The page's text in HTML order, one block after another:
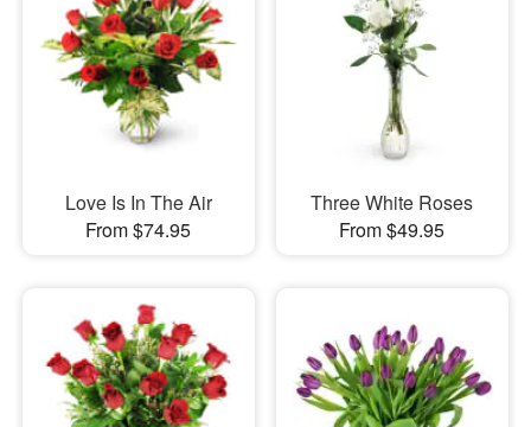
Love Is In The Air
From $74.95
Three White Roses
From $49.95